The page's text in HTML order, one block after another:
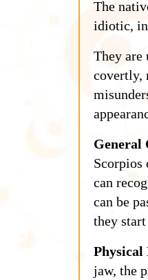
The
idiotic,
They are
covertly,
General
Scorpios
can
can be
they
Physical
jaw, the